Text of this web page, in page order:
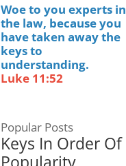
Woe to you experts in
the law, because you
have taken away the
keys to
understanding.
Luke 11:52
Popular Posts
Keys In Order Of
Popularity